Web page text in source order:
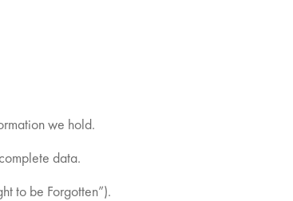
we hold.
data.
to be Forgotten”).